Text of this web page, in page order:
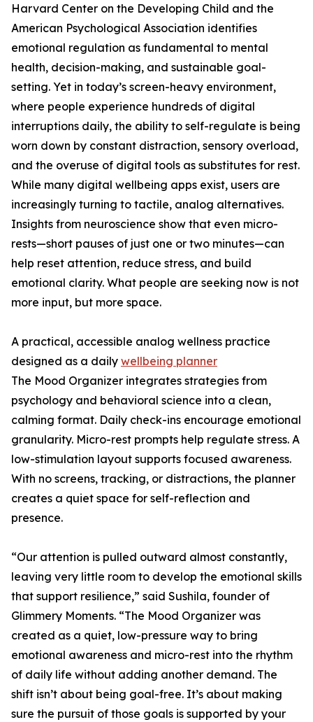
Harvard Center on the Developing Child and the
American Psychological Association identifies
emotional regulation as fundamental to mental
health, decision-making, and sustainable goal-
setting. Yet in today’s screen-heavy environment,
where people experience hundreds of digital
interruptions daily, the ability to self-regulate is being
worn down by constant distraction, sensory overload,
and the overuse of digital tools as substitutes for rest.
While many digital wellbeing apps exist, users are
increasingly turning to tactile, analog alternatives.
Insights from neuroscience show that even micro-
rests—short pauses of just one or two minutes—can
help reset attention, reduce stress, and build
emotional clarity. What people are seeking now is not
more input, but more space.
A practical, accessible analog wellness practice
designed as a daily wellbeing planner
The Mood Organizer integrates strategies from
psychology and behavioral science into a clean,
calming format. Daily check-ins encourage emotional
granularity. Micro-rest prompts help regulate stress. A
low-stimulation layout supports focused awareness.
With no screens, tracking, or distractions, the planner
creates a quiet space for self-reflection and
presence.
“Our attention is pulled outward almost constantly,
leaving very little room to develop the emotional skills
that support resilience,” said Sushila, founder of
Glimmery Moments. “The Mood Organizer was
created as a quiet, low-pressure way to bring
emotional awareness and micro-rest into the rhythm
of daily life without adding another demand. The
shift isn’t about being goal-free. It’s about making
sure the pursuit of those goals is supported by your